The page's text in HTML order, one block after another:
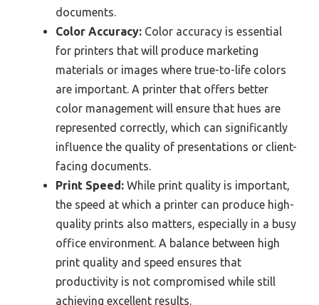
documents.
Color Accuracy: Color accuracy is essential
for printers that will produce marketing
materials or images where true-to-life colors
are important. A printer that offers better
color management will ensure that hues are
represented correctly, which can significantly
influence the quality of presentations or client-
facing documents.
Print Speed: While print quality is important,
the speed at which a printer can produce high-
quality prints also matters, especially in a busy
office environment. A balance between high
print quality and speed ensures that
productivity is not compromised while still
achieving excellent results.